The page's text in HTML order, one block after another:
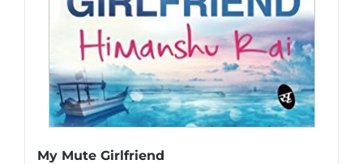
My Mute Girlfriend